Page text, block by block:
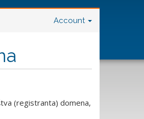
Account
(registranta) domena,